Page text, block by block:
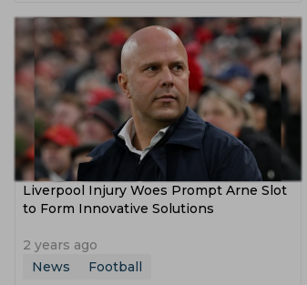
Copa Libertadores
Fifa Under 17 World Cup
Afc U 16 Championship
Liverpool Injury Woes Prompt Arne Slot
to Form Innovative Solutions
2 years ago
News
Football